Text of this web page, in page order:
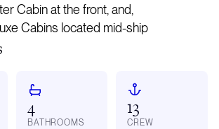
Cabin at the front, and,
Cabins located mid-ship
4
BATHROOMS
13
CREW